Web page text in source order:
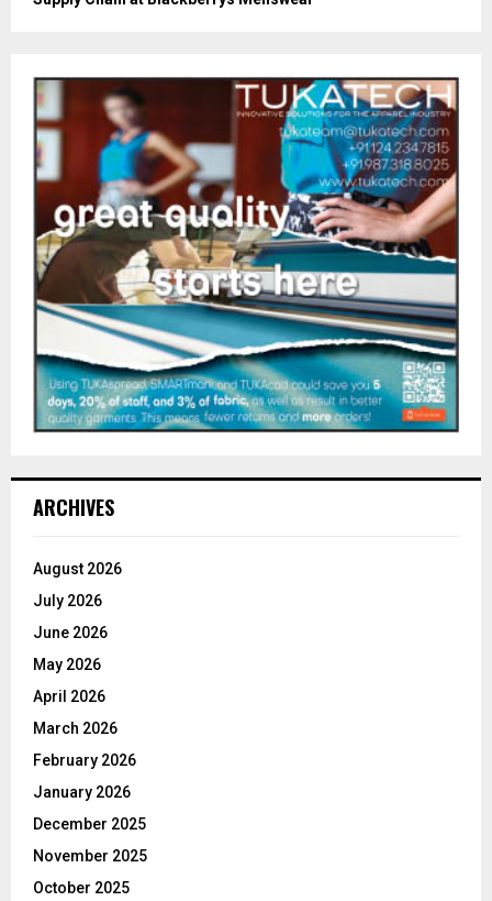
ARCHIVES
August 2026
July 2026
June 2026
May 2026
April 2026
March 2026
February 2026
January 2026
December 2025
November 2025
October 2025